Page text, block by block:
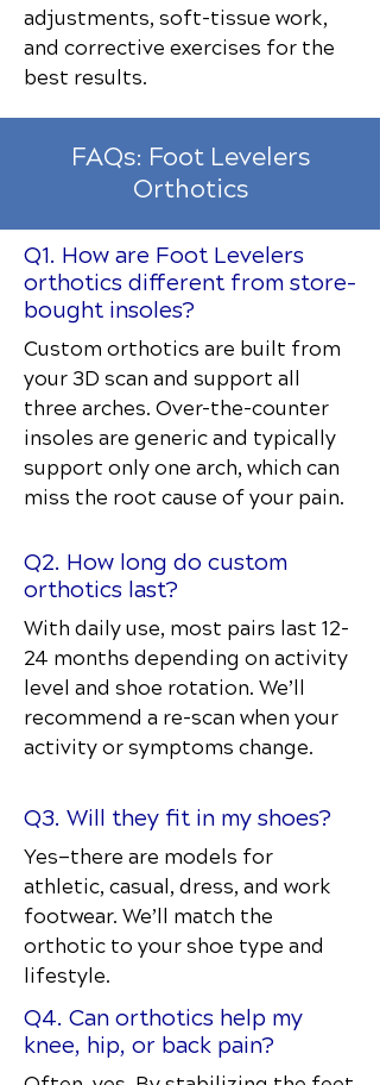
adjustments, soft-tissue work,
and corrective exercises for the
best results.
FAQs: Foot Levelers
Orthotics
Q1. How are Foot Levelers
orthotics different from store-
bought insoles?
Custom orthotics are built from
your 3D scan and support all
three arches. Over-the-counter
insoles are generic and typically
support only one arch, which can
miss the root cause of your pain.
Q2. How long do custom
orthotics last?
With daily use, most pairs last 12–
24 months depending on activity
level and shoe rotation. We’ll
recommend a re-scan when your
activity or symptoms change.
Q3. Will they fit in my shoes?
Yes—there are models for
athletic, casual, dress, and work
footwear. We’ll match the
orthotic to your shoe type and
lifestyle.
Q4. Can orthotics help my
knee, hip, or back pain?